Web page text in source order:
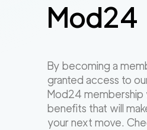
Mod24
By becoming a
granted access to
Mod24 membership
benefits that will
your next move.